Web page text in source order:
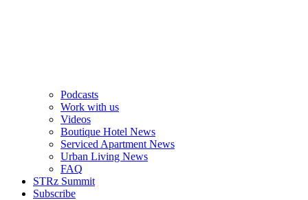
Podcasts
Work with us
Videos
Boutique Hotel News
Serviced Apartment News
Urban Living News
FAQ
STRz Summit
Subscribe